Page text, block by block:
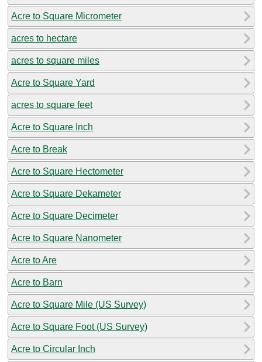
Acre to Square Micrometer
acres to hectare
acres to square miles
Acre to Square Yard
acres to square feet
Acre to Square Inch
Acre to Break
Acre to Square Hectometer
Acre to Square Dekameter
Acre to Square Decimeter
Acre to Square Nanometer
Acre to Are
Acre to Barn
Acre to Square Mile (US Survey)
Acre to Square Foot (US Survey)
Acre to Circular Inch